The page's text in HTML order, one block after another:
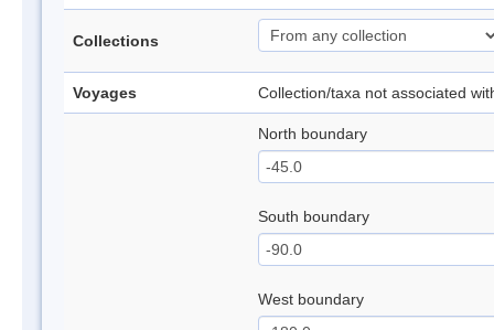
Collections
Voyages Collection/taxa not associated
North boundary
South boundary
West boundary